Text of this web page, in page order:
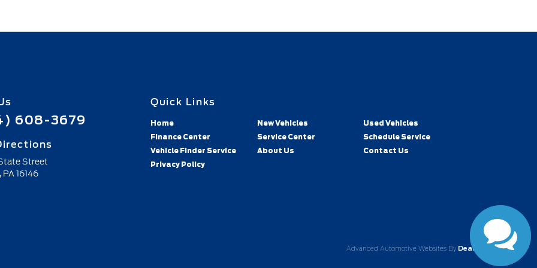
608-3679
State Street
PA 16146
Quick Links
Home New Vehicles
Used Vehicles
Finance Center
Service Center
Schedule Service
Vehicle Finder Service
About Us
Contact Us
Privacy Policy
Advanced Automotive Websites By Dealer Alchemist